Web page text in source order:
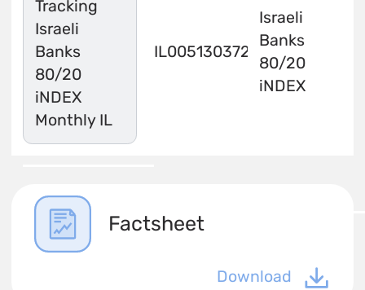
Tracking
Israeli
Banks
80/20
iNDEX
Monthly IL
IL0051303720
Israeli
Banks
80/20
iNDEX
Factsheet
Download